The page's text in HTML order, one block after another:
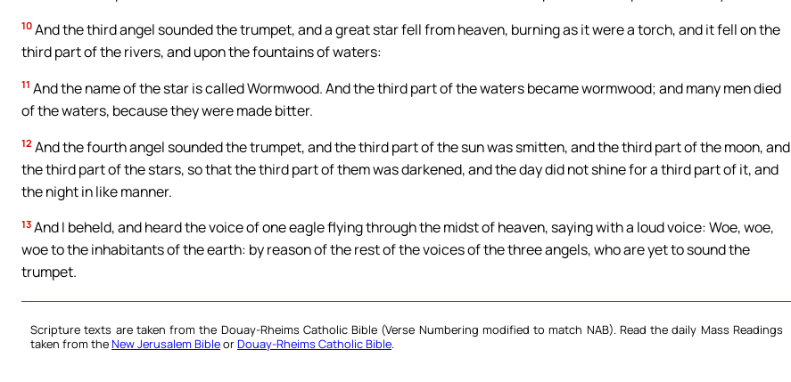
10 And the third angel sounded the trumpet, and a great star fell from heaven, burning as it were a torch, and it fell on the
third part of the rivers, and upon the fountains of waters:
11 And the name of the star is called Wormwood. And the third part of the waters became wormwood; and many men died
of the waters, because they were made bitter.
12 And the fourth angel sounded the trumpet, and the third part of the sun was smitten, and the third part of the moon, and
the third part of the stars, so that the third part of them was darkened, and the day did not shine for a third part of it, and
the night in like manner.
13 And I beheld, and heard the voice of one eagle flying through the midst of heaven, saying with a loud voice: Woe, woe,
woe to the inhabitants of the earth: by reason of the rest of the voices of the three angels, who are yet to sound the
trumpet.
Scripture texts are taken from the Douay-Rheims Catholic Bible (Verse Numbering modified to match NAB). Read the daily Mass Readings
taken from theNew Jerusalem BibleorDouay-Rheims Catholic Bible.